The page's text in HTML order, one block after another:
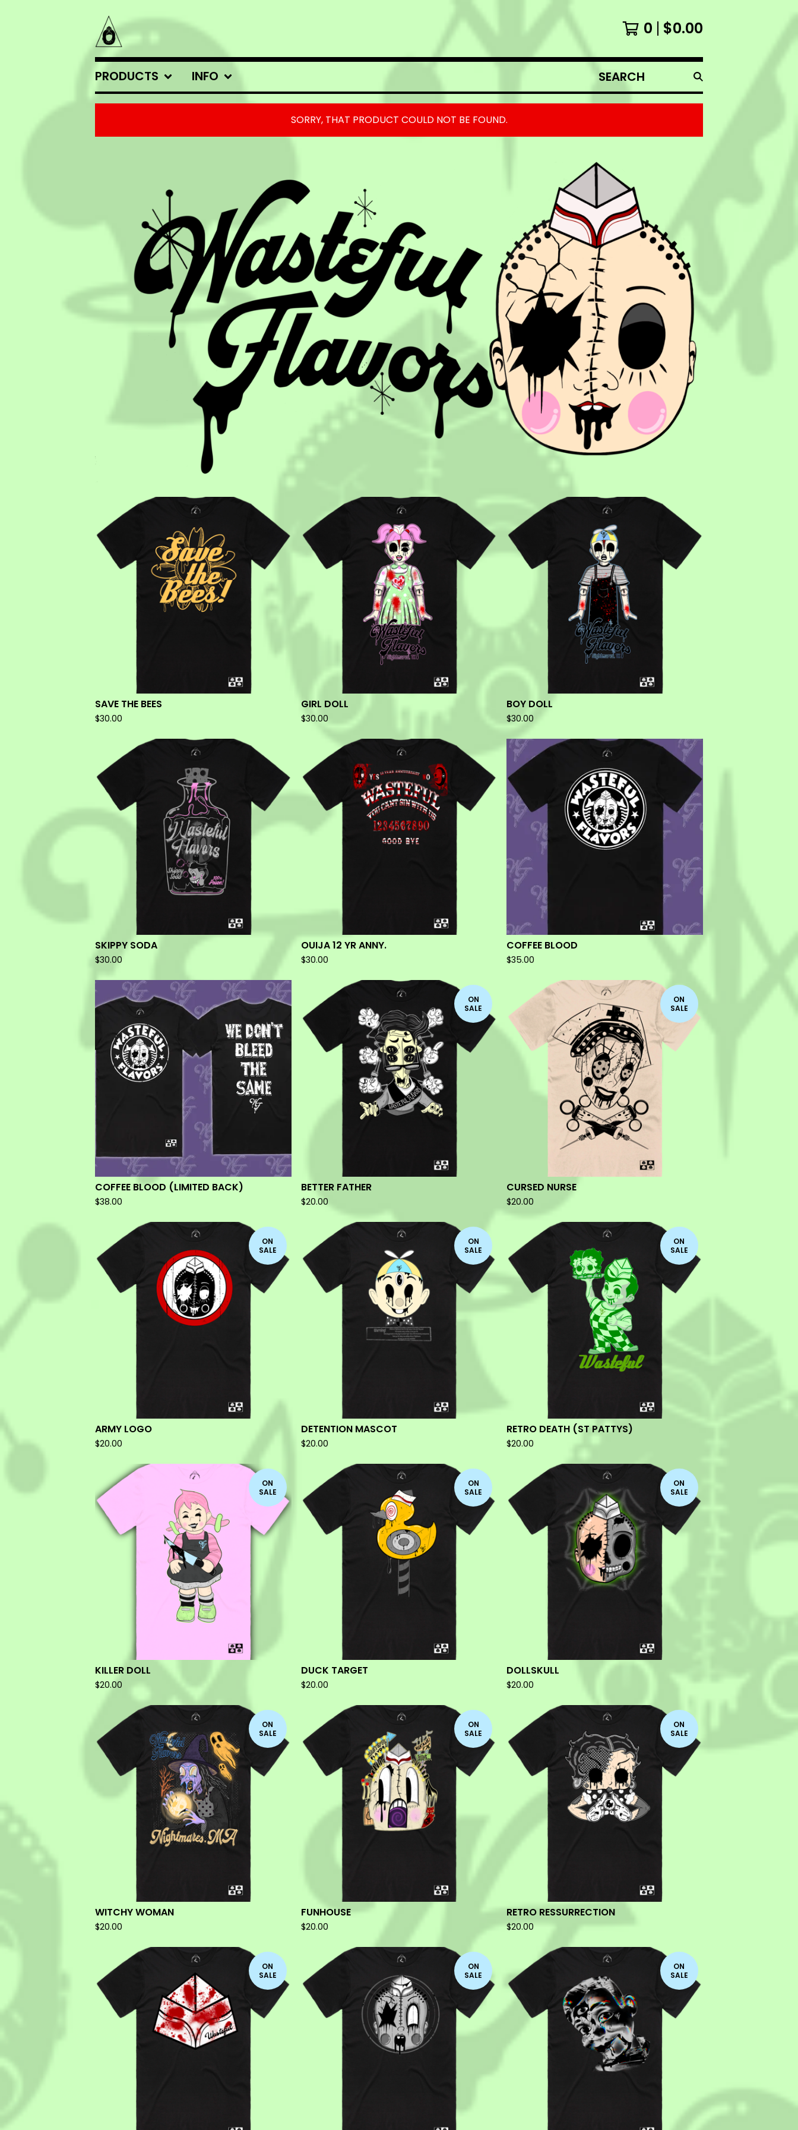
0 $0.00
PRODUCTS INFO
SEARCH
PRODUCTS
SORRY, THAT PRODUCT COULD NOT BE FOUND.
FEATURED
SAVE THE BEES
$30.00
GIRL DOLL
$30.00
BOY DOLL
$30.00
SKIPPY SODA
$30.00
OUIJA 12 YR ANNY.
$30.00
COFFEE BLOOD
$35.00
COFFEE BLOOD (LIMITED BACK)
$38.00
ON
SALE
BETTER FATHER
$20.00
ON
SALE
CURSED NURSE
$20.00
ON
SALE
ARMY LOGO
$20.00
ON
SALE
DETENTION MASCOT
$20.00
ON
SALE
RETRO DEATH (ST PATTYS)
$20.00
ON
SALE
KILLER DOLL
$20.00
ON
SALE
DUCK TARGET
$20.00
ON
SALE
DOLLSKULL
$20.00
ON
SALE
WITCHY WOMAN
$20.00
ON
SALE
FUNHOUSE
$20.00
ON
SALE
RETRO RESSURRECTION
$20.00
ON
SALE
ON
SALE
ON
SALE